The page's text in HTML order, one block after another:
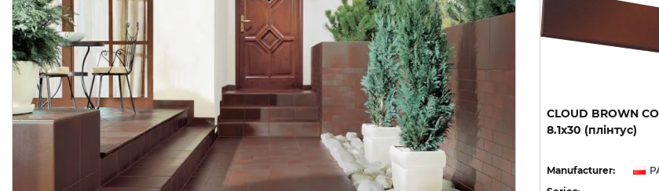
CLOUD ROSA
PODSTOPNICA BAZOWE
14.8х30 (підсходинка)
PARADYZ
CLOUD ROSA
COKOL
8.1х30
(плінтус)
Manufacturer:
PARADYZ
CLOUD ROSA DURO
STOPNICA PROSTA 30х30
(сходинка структурна)
Manufacturer:
PARADYZ
CLOUD BROWN
8.1х30 (плінтус)
Manufacturer: